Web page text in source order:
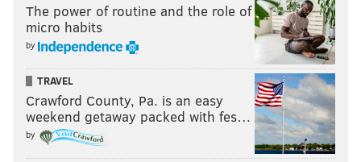
The power of routine and the role of
micro habits
by
TRAVEL
Crawford County, Pa. is an easy
weekend getaway packed with fes…
by